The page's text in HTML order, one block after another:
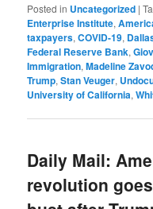
Posted in Uncategorized |
Enterprise Institute,
taxpayers,COVID-19,
Federal Reserve Bank,
Immigration,Madeline
Trump,Stan Veuger,
University of California,
Daily Mail:
revolution